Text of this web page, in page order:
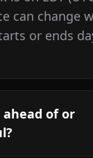
can change
or ends
ahead of or